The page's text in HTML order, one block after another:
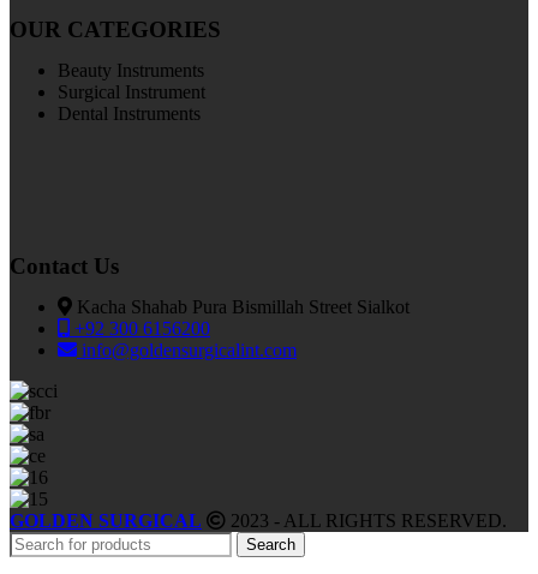
OUR CATEGORIES
Beauty Instruments
Surgical Instrument
Dental Instruments
Contact Us
Kacha Shahab Pura Bismillah Street Sialkot
+92 300 6156200
info@goldensurgicalint.com
GOLDEN SURGICAL 2023 - ALL RIGHTS RESERVED.
Search